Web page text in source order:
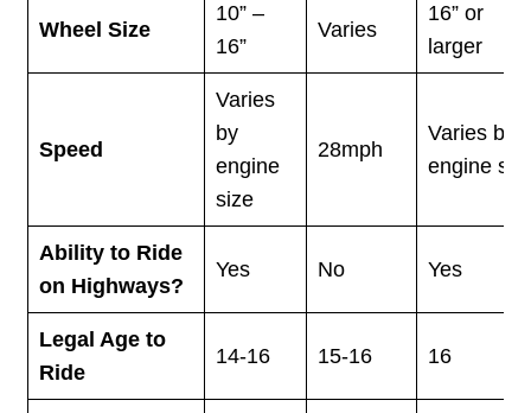
Wheel Size
10” –
16”
Varies
16” or
larger
Speed
Varies
by
engine
size
28mph
Varies by
engine
Ability to Ride
on Highways?
Yes No Yes
Legal Age to
Ride
14-16 15-16 16